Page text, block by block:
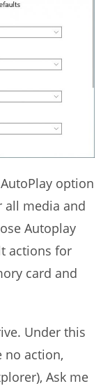
option
all media and
Autoplay
actions for
card and
Under this
no action,
Ask me